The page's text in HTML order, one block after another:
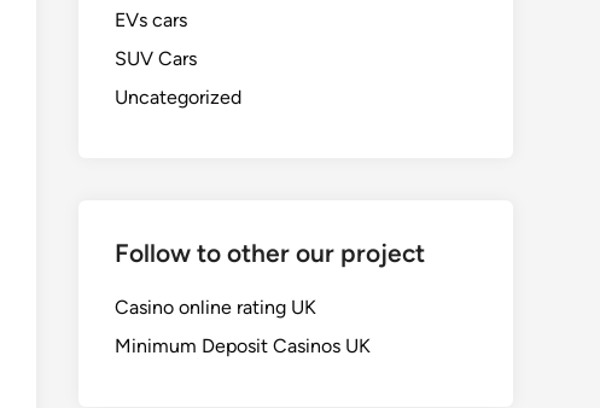
EVs cars
SUV Cars
Uncategorized
Follow to other our project
Casino online rating UK
Minimum Deposit Casinos UK